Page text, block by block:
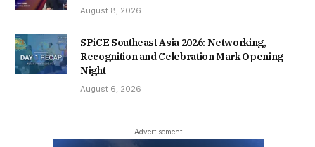
August 8, 2026
SPiCE Southeast Asia 2026: Networking,
Recognition and Celebration Mark Opening
Night
August 6, 2026
- Advertisement -